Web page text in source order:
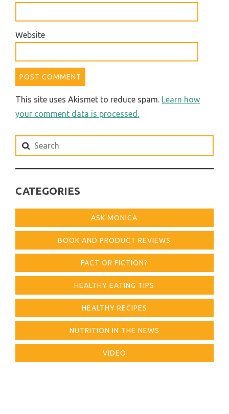
Website
This site uses Akismet to reduce spam. Learn how
your comment data is processed.
Search
for:
CATEGORIES
ASK MONICA
BOOK AND PRODUCT REVIEWS
FACT OR FICTION?
HEALTHY EATING TIPS
HEALTHY RECIPES
NUTRITION IN THE NEWS
VIDEO